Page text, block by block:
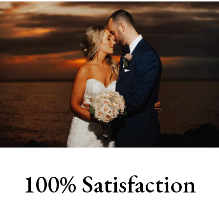
100% Satisfaction